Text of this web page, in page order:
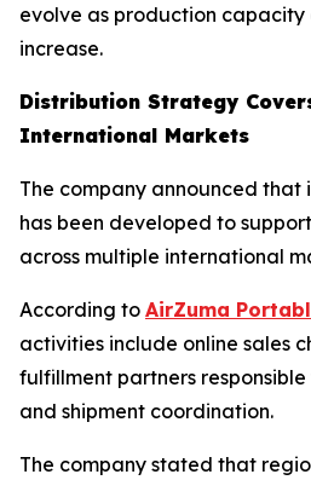
evolve as production
increase.
Distribution Strategy
International Markets
The company announced
has been developed to
across multiple international
According to AirZuma
activities include online sales
fulfillment partners
and shipment coordination.
The company stated that